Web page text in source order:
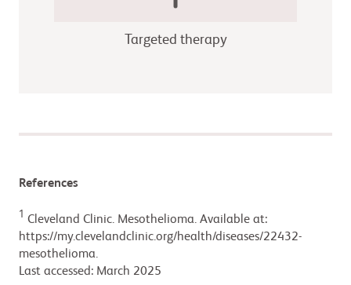
Targeted therapy
References
1
Cleveland Clinic. Mesothelioma. Available at:
https://my.clevelandclinic.org/health/diseases/22432-
mesothelioma.
Last accessed: March 2025